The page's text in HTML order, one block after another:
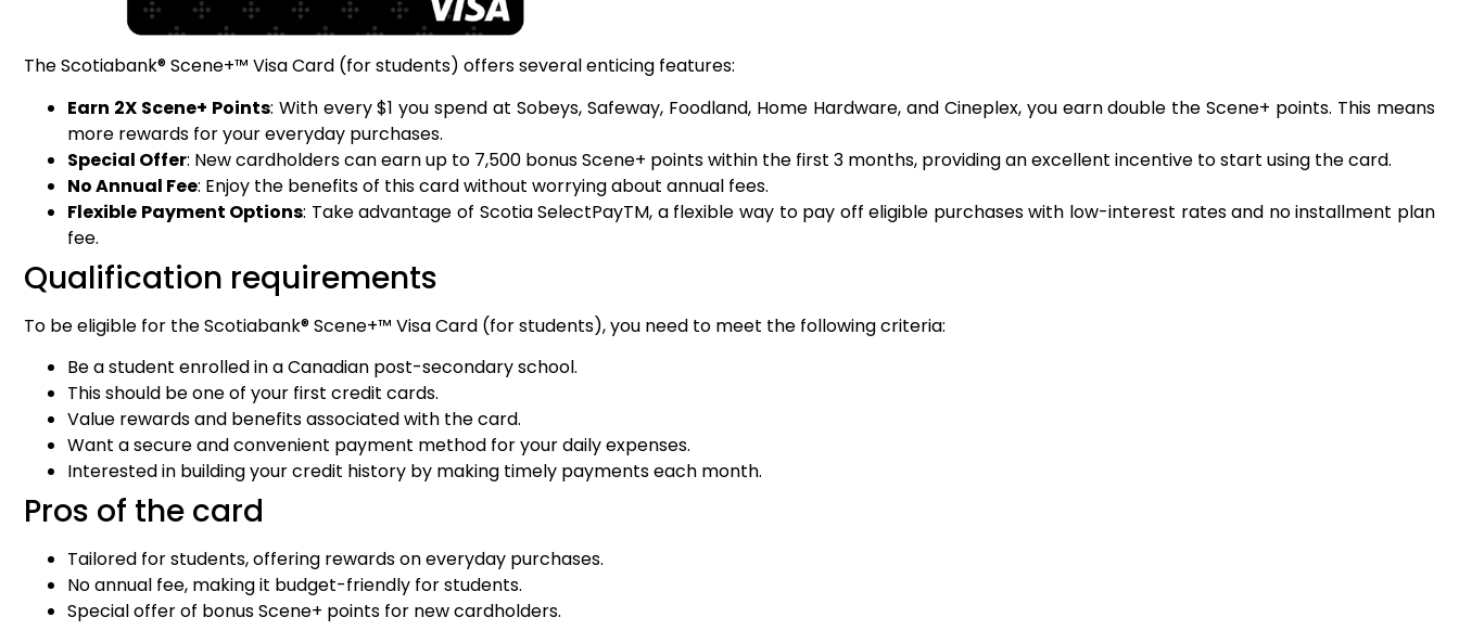
The Scotiabank® Scene+™ Visa Card (for students) offers several enticing features:
Earn 2X Scene+ Points: With every $1 you spend at Sobeys, Safeway, Foodland, Home Hardware, and Cineplex, you earn double the Scene+ points. This means
more rewards for your everyday purchases.
Special Offer: New cardholders can earn up to 7,500 bonus Scene+ points within the first 3 months, providing an excellent incentive to start using the card.
No Annual Fee: Enjoy the benefits of this card without worrying about annual fees.
Flexible Payment Options: Take advantage of Scotia SelectPayTM, a flexible way to pay off eligible purchases with low-interest rates and no installment plan
fee.
Qualification requirements
To be eligible for the Scotiabank® Scene+™ Visa Card (for students), you need to meet the following criteria:
Be a student enrolled in a Canadian post-secondary school.
This should be one of your first credit cards.
Value rewards and benefits associated with the card.
Want a secure and convenient payment method for your daily expenses.
Interested in building your credit history by making timely payments each month.
Pros of the card
Tailored for students, offering rewards on everyday purchases.
No annual fee, making it budget-friendly for students.
Special offer of bonus Scene+ points for new cardholders.